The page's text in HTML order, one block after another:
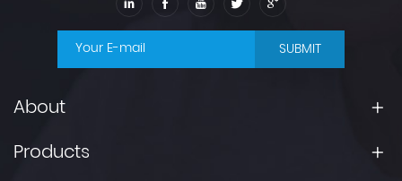
SUBMIT
About
Products